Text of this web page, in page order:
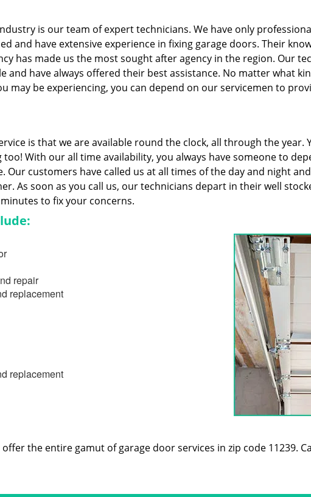
is our team of expert technicians. We have only
and have extensive experience in fixing garage doors. Their
has made us the most sought after agency in the region. Our
and have always offered their best assistance. No matter what
may be experiencing, you can depend on our servicemen to
is that we are available round the clock, all through the year.
With our all time availability, you always have someone to
Our customers have called us at all times of the day and night
As soon as you call us, our technicians depart in their well
to fix your concerns.
repair
replacement
replacement
the entire gamut of garage door services in zip code 11239.